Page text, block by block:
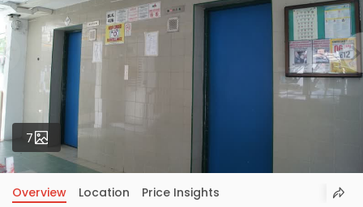
7 Photos
Overview Location Price Insights